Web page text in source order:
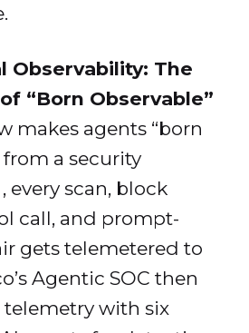
Observability: The
“Born Observable”
makes agents “born
from a security
every scan, block
call, and prompt-
gets telemetered to
Agentic SOC then
telemetry with six